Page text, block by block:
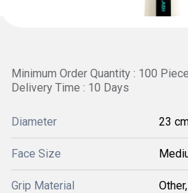
Minimum Order Quantity : 100
Delivery Time : 10 Days
Diameter 23
Face Size
Grip Material